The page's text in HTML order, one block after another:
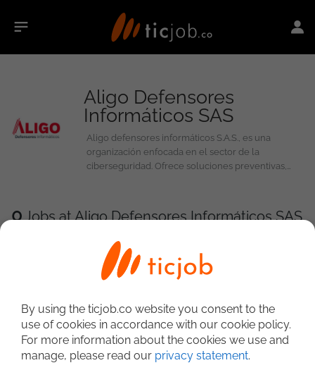
Aligo Defensores
Informáticos SAS
Aligo defensores informáticos S.A.S., es una
organización enfocada en el sector de la
ciberseguridad. Ofrece soluciones preventivas,
0Jobs at Aligo Defensores Informáticos SAS
Linked to the network of providers of the Public
Employment Service. Authorized by the Special
Administrative Unit of the Public Employment Service
By using the ticjob.co website you consent to the
use of cookies in accordance with our cookie policy.
For more information about the cookies we use and
manage, please read our privacy statement.